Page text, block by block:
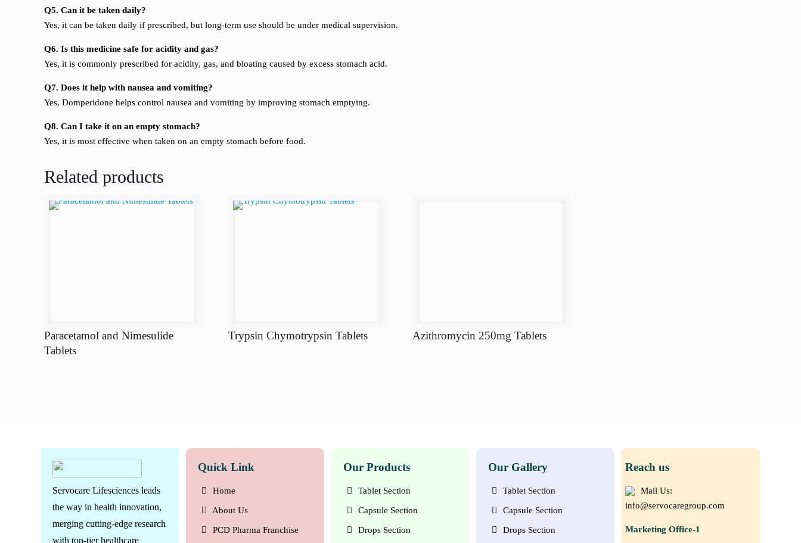
Q5. Can it be taken daily?
Yes, it can be taken daily if prescribed, but long-term use should be under medical supervision.
Q6. Is this medicine safe for acidity and gas?
Yes, it is commonly prescribed for acidity, gas, and bloating caused by excess stomach acid.
Q7. Does it help with nausea and vomiting?
Yes, Domperidone helps control nausea and vomiting by improving stomach emptying.
Q8. Can I take it on an empty stomach?
Yes, it is most effective when taken on an empty stomach before food.
Related products
Paracetamol and Nimesulide
Tablets
Trypsin Chymotrypsin Tablets Azithromycin 250mg Tablets
Servocare Lifesciences leads
the way in health innovation,
merging cutting-edge research
with top-tier healthcare
Quick Link
Home
About Us
PCD Pharma Franchise
Our Products
Tablet Section
Capsule Section
Drops Section
Our Gallery
Tablet Section
Capsule Section
Drops Section
Reach us
Mail Us:
info@servocaregroup.com
Marketing Office-1